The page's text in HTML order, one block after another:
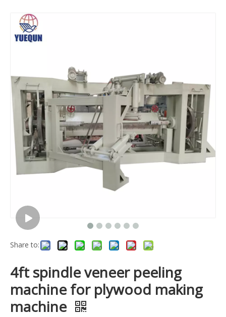
Share to:
4ft spindle veneer peeling
machine for plywood making
machine